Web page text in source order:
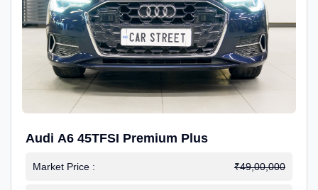
Audi A6 45TFSI Premium Plus
Market Price : ₹49,00,000